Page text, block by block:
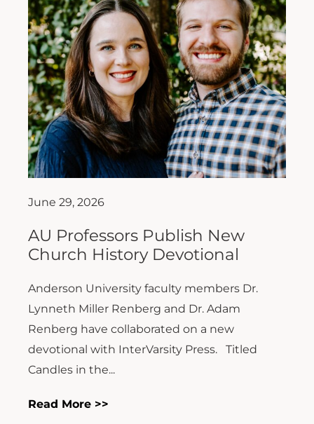
June 29, 2026
AU Professors Publish New
Church History Devotional
Anderson University faculty members Dr.
Lynneth Miller Renberg and Dr. Adam
Renberg have collaborated on a new
devotional with InterVarsity Press. Titled
Candles in the...
Read More >>